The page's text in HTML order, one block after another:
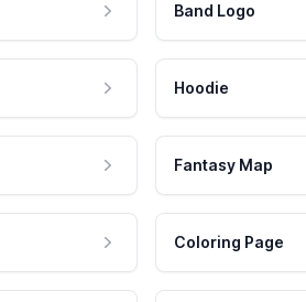
Band Logo
Hoodie
Fantasy Map
Coloring Page